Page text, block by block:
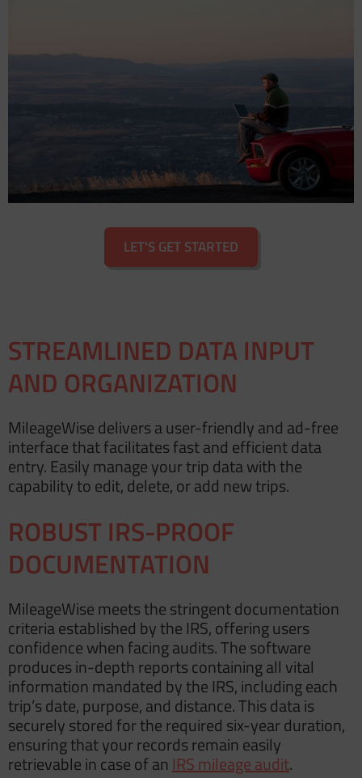
LET'S GET STARTED
STREAMLINED DATA INPUT
AND ORGANIZATION
MileageWise delivers a user-friendly and ad-free
interface that facilitates fast and efficient data
entry. Easily manage your trip data with the
capability to edit, delete, or add new trips.
ROBUST IRS-PROOF
DOCUMENTATION
MileageWise meets the stringent documentation
criteria established by the IRS, offering users
confidence when facing audits. The software
produces in-depth reports containing all vital
information mandated by the IRS, including each
trip’s date, purpose, and distance. This data is
securely stored for the required six-year duration,
ensuring that your records remain easily
retrievable in case of an IRS mileage audit.